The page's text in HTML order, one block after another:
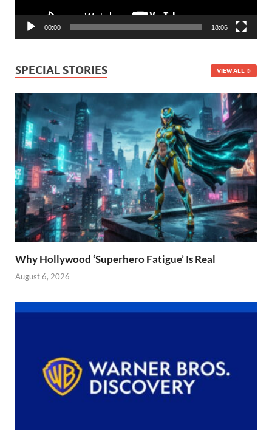
00:00 18:06
SPECIAL STORIES VIEW ALL
Why Hollywood ‘Superhero Fatigue’ Is Real
August 6, 2026